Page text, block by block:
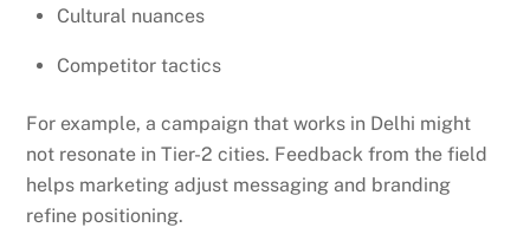
Cultural nuances
Competitor tactics
For example, a campaign that works in Delhi might
not resonate in Tier-2 cities. Feedback from the field
helps marketing adjust messaging and branding
refine positioning.